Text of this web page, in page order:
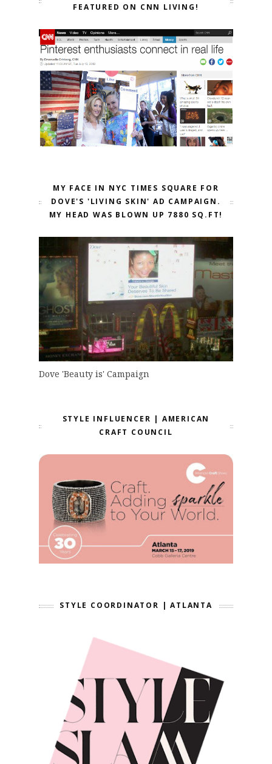
FEATURED ON CNN LIVING!
MY FACE IN NYC TIMES SQUARE FOR
DOVE'S 'LIVING SKIN' AD CAMPAIGN.
MY HEAD WAS BLOWN UP 7880 SQ.FT!
Dove 'Beauty is' Campaign
STYLE INFLUENCER | AMERICAN
CRAFT COUNCIL
STYLE COORDINATOR | ATLANTA